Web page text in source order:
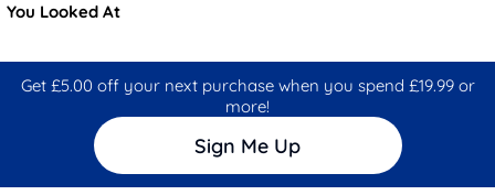
You Looked At
Get £5.00 off your next purchase when you spend £19.99 or
more!
Sign Me Up